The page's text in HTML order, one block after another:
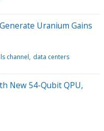
Uranium Gains
channel data centers
New 54-Qubit QPU,